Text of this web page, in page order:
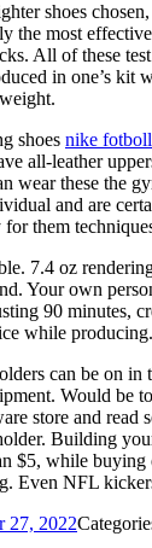
shoes
the most
All of these
in one’s kit
shoes nike
all-leather
wear these the
and are
them
7.4 oz
Your own
90 minutes,
while producing.
can be on in
Would be
store and read
Building
$5, while
Even NFL
27, 2022